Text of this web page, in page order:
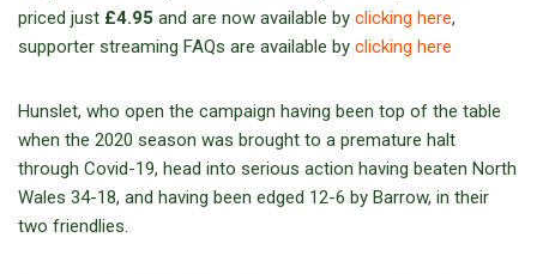
priced just £4.95 and are now available by clicking here,
supporter streaming FAQs are available by clicking here
Hunslet, who open the campaign having been top of the table
when the 2020 season was brought to a premature halt
through Covid-19, head into serious action having beaten North
Wales 34-18, and having been edged 12-6 by Barrow, in their
two friendlies.